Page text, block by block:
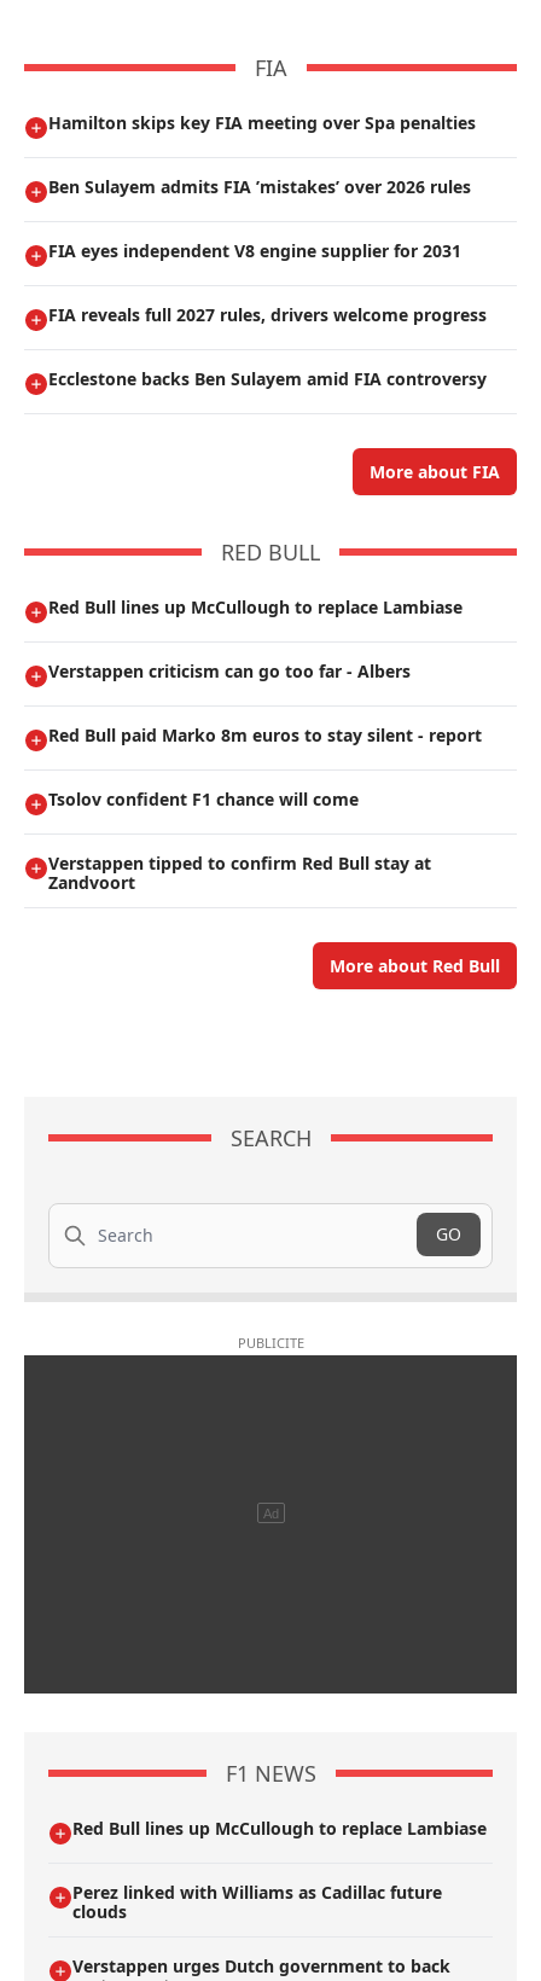
FIA
Hamilton skips key FIA meeting over Spa penalties
Ben Sulayem admits FIA ’mistakes’ over 2026 rules
FIA eyes independent V8 engine supplier for 2031
FIA reveals full 2027 rules, drivers welcome progress
Ecclestone backs Ben Sulayem amid FIA controversy
More about FIA
RED BULL
Red Bull lines up McCullough to replace Lambiase
Verstappen criticism can go too far - Albers
Red Bull paid Marko 8m euros to stay silent - report
Tsolov confident F1 chance will come
Verstappen tipped to confirm Red Bull stay at
Zandvoort
More about Red Bull
SEARCH
Search
GO
F1 NEWS
Red Bull lines up McCullough to replace Lambiase
Perez linked with Williams as Cadillac future
clouds
Verstappen urges Dutch government to back